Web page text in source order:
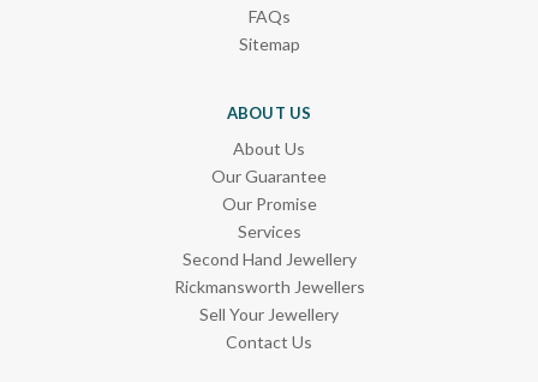
FAQs
Sitemap
ABOUT US
About Us
Our Guarantee
Our Promise
Services
Second Hand Jewellery
Rickmansworth Jewellers
Sell Your Jewellery
Contact Us